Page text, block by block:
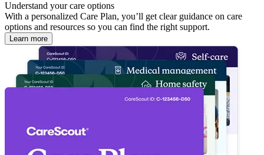
Understand your care options
With a personalized Care Plan, you’ll get clear guidance on care
options and resources so you can find the right support.
Learn more